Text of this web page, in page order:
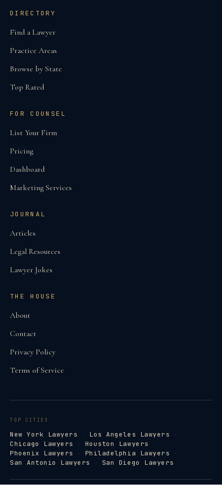
DIRECTORY
Find a Lawyer
Practice Areas
Browse by State
Top Rated
FOR COUNSEL
List Your Firm
Pricing
Dashboard
Marketing Services
JOURNAL
Articles
Legal Resources
Lawyer Jokes
THE HOUSE
About
Contact
Privacy Policy
Terms of Service
TOP CITIES
New York Lawyers · Los Angeles Lawyers
·
Chicago Lawyers
· Houston Lawyers
·
Phoenix Lawyers
· Philadelphia Lawyers
·
San Antonio Lawyers
· San Diego Lawyers